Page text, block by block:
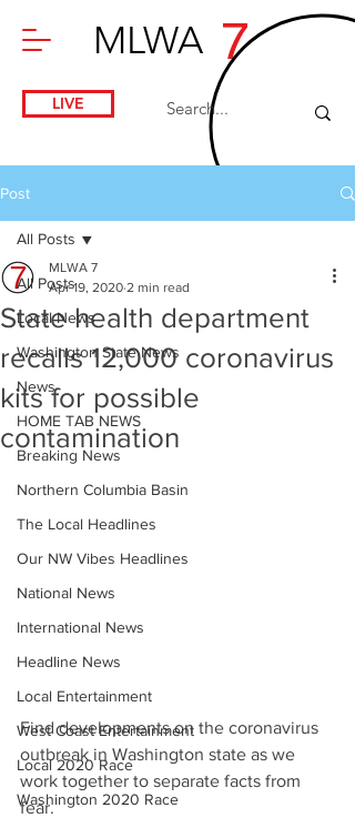
7
MLWA
LIVE
Post
All Posts
Local News
Washington State News
News
HOME TAB NEWS
Breaking News
Northern Columbia Basin
The Local Headlines
Our NW Vibes Headlines
National News
International News
Headline News
Local Entertainment
West Coast Entertainment
Local 2020 Race
Washington 2020 Race
All Posts
State health department
recalls 12,000 coronavirus
kits for possible
contamination
MLWA 7
Apr 19, 2020 2 min read
Find developments on the coronavirus
outbreak in Washington state as we
work together to separate facts from
fear.